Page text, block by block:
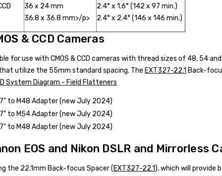
36 x 24 mm
36.8 x 36.8 mm>/p>
2.4° x 1.6° (142 x 97 min.)
2.4° x 2.4° (146 x 146 min.)
& CCD Cameras
for use with CMOS & CCD cameras with thread sizes of 48, 54
utilize the 55mm standard spacing. The EXT327-22.1 Back-
System Diagram - Field Flatteners
to M48 Adapter (new July 2024)
to M54 Adapter (new July 2024)
to M48 Adapter (new July 2024)
EOS and Nikon DSLR and Mirrorless
the 22.1mm Back-focus Spacer (EXT327-22.1), which will provide